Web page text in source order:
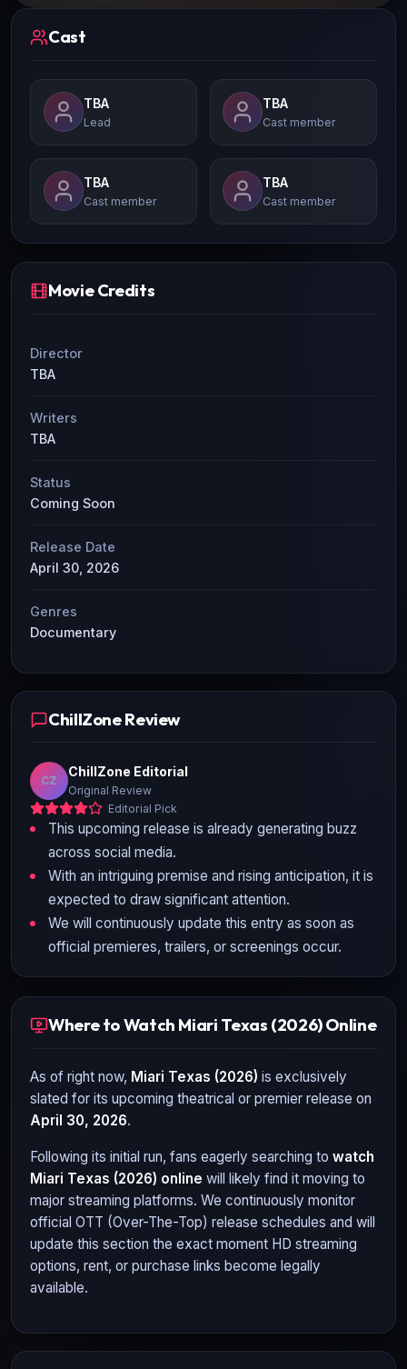
Cast
TBA
Lead
TBA
Cast member
TBA
Cast member
TBA
Cast member
Movie Credits
Director
TBA
Writers
TBA
Status
Coming Soon
Release Date
April 30, 2026
Genres
Documentary
ChillZone Review
CZ
ChillZone Editorial
Original Review
Editorial Pick
This upcoming release is already generating buzz
across social media.
With an intriguing premise and rising anticipation, it is
expected to draw significant attention.
We will continuously update this entry as soon as
official premieres, trailers, or screenings occur.
Where to Watch Miari Texas (2026) Online
As of right now, Miari Texas (2026) is exclusively
slated for its upcoming theatrical or premier release on
April 30, 2026.
Following its initial run, fans eagerly searching to watch
Miari Texas (2026) online will likely find it moving to
major streaming platforms. We continuously monitor
official OTT (Over-The-Top) release schedules and will
update this section the exact moment HD streaming
options, rent, or purchase links become legally
available.